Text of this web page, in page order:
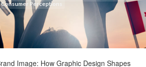
Consumer Perceptions